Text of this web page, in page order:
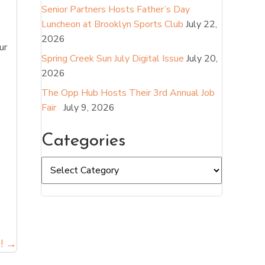
→
Senior Partners Hosts Father’s Day
Luncheon at Brooklyn Sports Club July 22,
2026
Spring Creek Sun July Digital Issue July 20,
2026
The Opp Hub Hosts Their 3rd Annual Job
Fair July 9, 2026
Categories